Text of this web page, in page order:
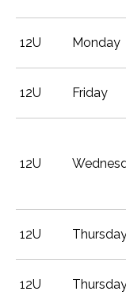
12U Monday
12U Friday
12U
12U
12U